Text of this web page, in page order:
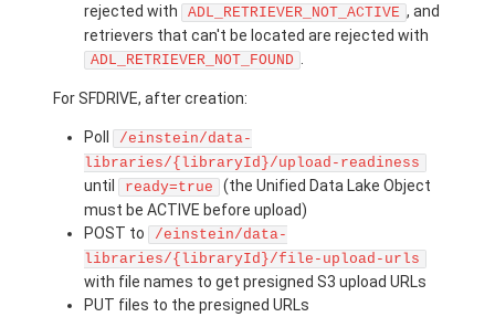
rejected with
ADL_RETRIEVER_NOT_ACTIVE , and
retrievers that can't be located are rejected with
ADL_RETRIEVER_NOT_FOUND
For SFDRIVE, after creation:
Poll
/einstein/data-
libraries/{libraryId}/upload-readiness
until ready=true
(the Unified Data Lake Object
must be ACTIVE before upload)
POST to
/einstein/data-
libraries/{libraryId}/file-upload-urls
with file names to get presigned S3 upload URLs
PUT files to the presigned URLs